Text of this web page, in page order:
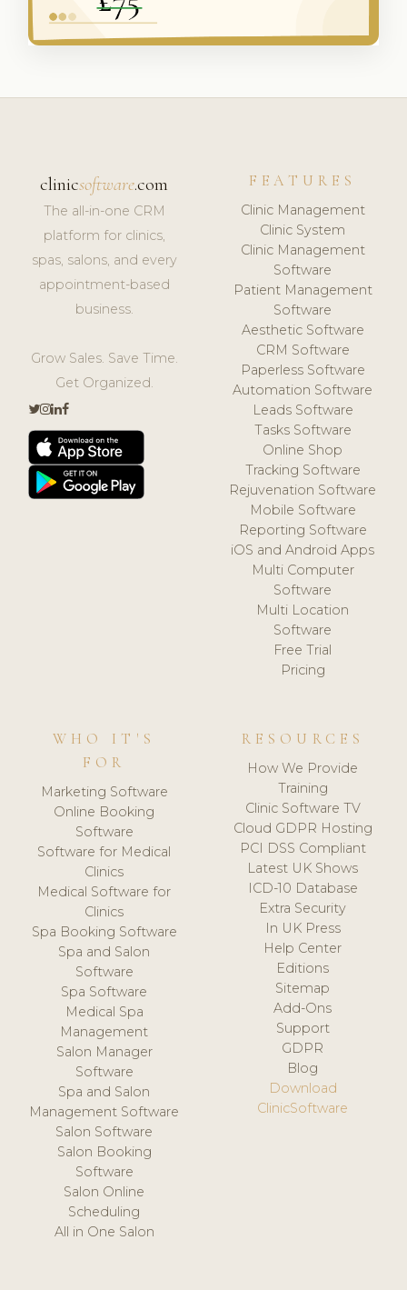
clinicsoftware.com
The all-in-one CRM
platform for clinics,
spas, salons, and every
appointment-based
business.
Grow Sales. Save Time.
Get Organized.
FEATURES
Clinic Management
Clinic System
Clinic Management
Software
Patient Management
Software
Aesthetic Software
CRM Software
Paperless Software
Automation Software
Leads Software
Tasks Software
Online Shop
Tracking Software
Rejuvenation Software
Mobile Software
Reporting Software
iOS and Android Apps
Multi Computer
Software
Multi Location
Software
Free Trial
Pricing
WHO IT'S
FOR
Marketing Software
Online Booking
Software
Software for Medical
Clinics
Medical Software for
Clinics
Spa Booking Software
Spa and Salon
Software
Spa Software
Medical Spa
Management
Salon Manager
Software
Spa and Salon
Management Software
Salon Software
Salon Booking
Software
Salon Online
Scheduling
All in One Salon
RESOURCES
How We Provide
Training
Clinic Software TV
Cloud GDPR Hosting
PCI DSS Compliant
Latest UK Shows
ICD-10 Database
Extra Security
In UK Press
Help Center
Editions
Sitemap
Add-Ons
Support
GDPR
Blog
Download
ClinicSoftware